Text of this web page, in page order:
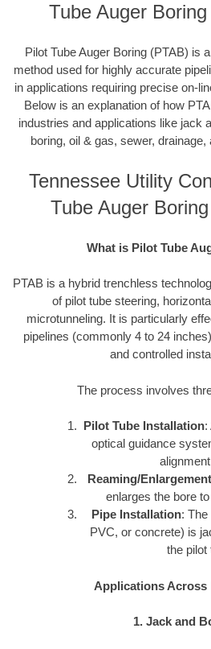
Tube Auger
Pilot Tube Auger Boring (PTAB) is
method used for highly accurate
in applications requiring precise on-
Below is an explanation of how
industries and applications like jack
boring, oil & gas, sewer,
Tennessee Utility
Tube Auger
What is Pilot Tube
PTAB is a hybrid trenchless
of pilot tube steering,
microtunneling. It is particularly
pipelines (commonly 4 to 24
and controlled
The process involves
Pilot Tube Installation:
optical guidance
Reaming/Enlargement
enlarges the bore
Pipe Installation: The
PVC, or concrete) is
the pilot
Applications Across
1. Jack and